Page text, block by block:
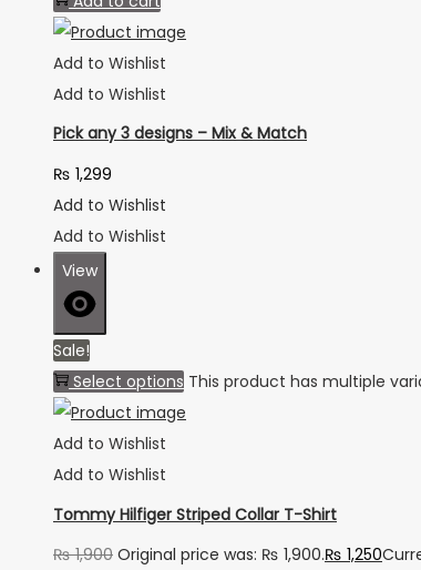
Add to Wishlist
Add to Wishlist
Pick any 3 designs – Mix & Match
₨ 1,299
Add to Wishlist
Add to Wishlist
View
Sale!
Select options This product has multiple
Add to Wishlist
Add to Wishlist
Tommy Hilfiger Striped Collar T-Shirt
₨1,900 Original price was: ₨ 1,900.₨ 1,250